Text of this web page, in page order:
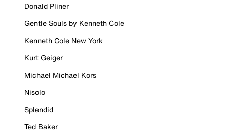
Donald Pliner
Gentle Souls by Kenneth Cole
Kenneth Cole New York
Kurt Geiger
Michael Michael Kors
Nisolo
Splendid
Ted Baker